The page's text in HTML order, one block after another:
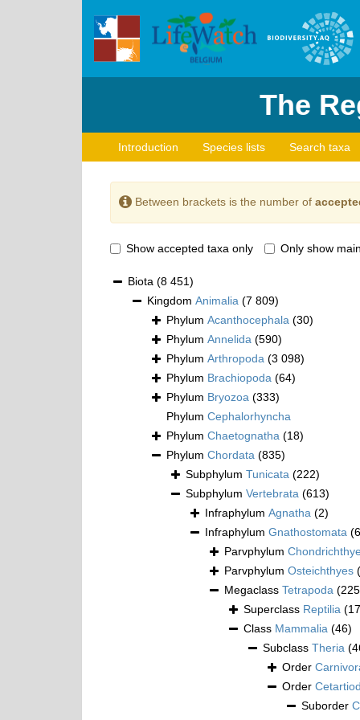
The
Introduction Species lists Search taxa
Between brackets is the number of
Show accepted taxa only Only show
Biota (8 451)
Kingdom Animalia (7 809)
Phylum Acanthocephala (30)
Phylum Annelida (590)
Phylum Arthropoda (3 098)
Phylum Brachiopoda (64)
Phylum Bryozoa (333)
Phylum Cephalorhyncha
Phylum Chaetognatha (18)
Phylum Chordata (835)
Subphylum Tunicata (222)
Subphylum Vertebrata (613)
Infraphylum Agnatha (2)
Infraphylum Gnathostomata
Parvphylum
Parvphylum Osteichthyes
Megaclass Tetrapoda
Superclass Reptilia
Class Mammalia (46)
Subclass Theria
Order
Order
Suborder